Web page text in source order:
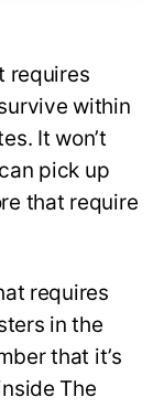
requires
within
It won’t
pick up
that require
requires
in the
that it’s
The